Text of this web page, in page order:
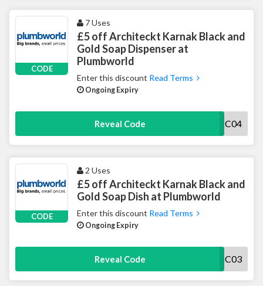
CODE
7 Uses
£5 off Architeckt Karnak Black and
Gold Soap Dispenser at
Plumbworld
Enter this discount Read Terms
Ongoing Expiry
Reveal Code 5PWBOLUACC04
CODE
2 Uses
£5 off Architeckt Karnak Black and
Gold Soap Dish at Plumbworld
Enter this discount Read Terms
Ongoing Expiry
Reveal Code 5PWBOLUACC03